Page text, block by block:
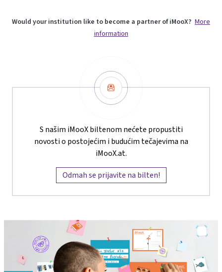
Would your institution like to become a partner of iMooX? More
information
Newsletter
S našim iMooX biltenom nećete propustiti
novosti o postojećim i budućim tečajevima na
iMooX.at.
Odmah se prijavite na bilten!